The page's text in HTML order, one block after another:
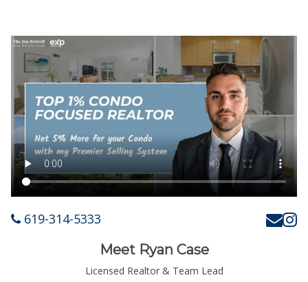
619-314-5333
Meet Ryan Case
Licensed Realtor & Team Lead